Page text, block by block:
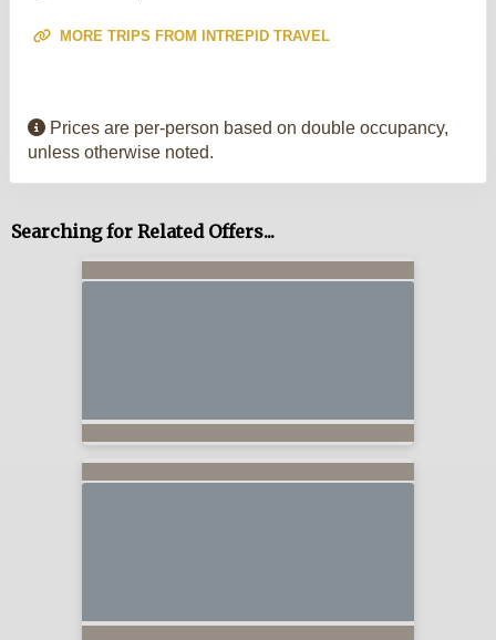
MORE TRIPS FROM INTREPID TRAVEL
Prices are per-person based on double occupancy,
unless otherwise noted.
Searching for Related Offers...